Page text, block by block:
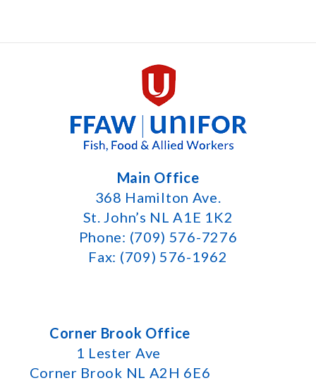
Main Office
368 Hamilton Ave.
St. John’s NL A1E 1K2
Phone: (709) 576-7276
Fax: (709) 576-1962
Corner Brook Office
1 Lester Ave
Corner Brook NL A2H 6E6